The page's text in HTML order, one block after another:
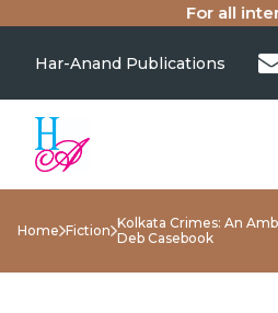
For all
Har-Anand Publications
Home Fiction Kolkata Crimes: An
Deb Casebook